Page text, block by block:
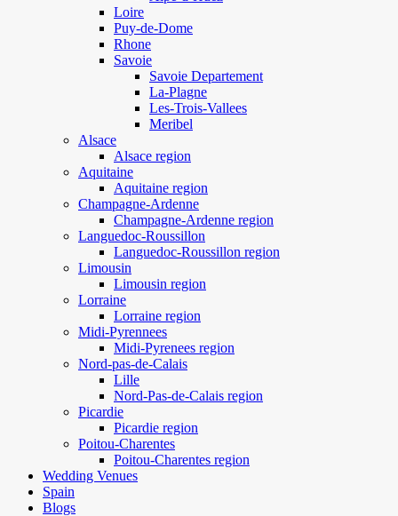
Loire
Puy-de-Dome
Rhone
Savoie
Savoie Departement
La-Plagne
Les-Trois-Vallees
Meribel
Alsace
Alsace region
Aquitaine
Aquitaine region
Champagne-Ardenne
Champagne-Ardenne region
Languedoc-Roussillon
Languedoc-Roussillon region
Limousin
Limousin region
Lorraine
Lorraine region
Midi-Pyrennees
Midi-Pyrenees region
Nord-pas-de-Calais
Lille
Nord-Pas-de-Calais region
Picardie
Picardie region
Poitou-Charentes
Poitou-Charentes region
Wedding Venues
Spain
Blogs